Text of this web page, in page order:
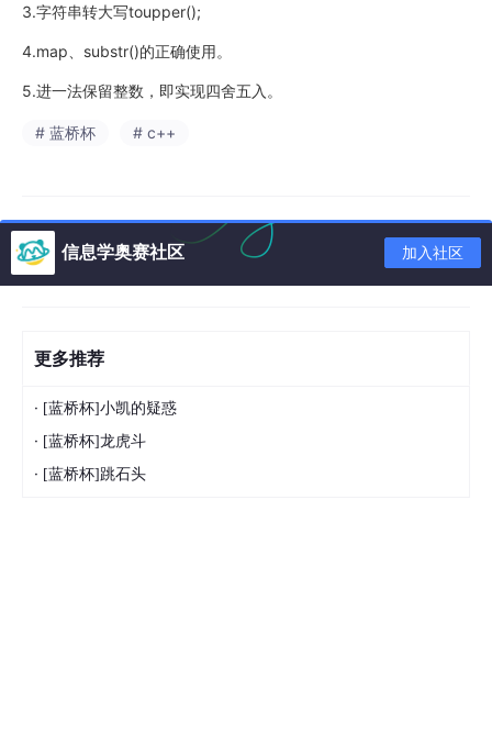
3.字符串转大写toupper();
4.map、substr()的正确使用。
5.进一法保留整数，即实现四舍五入。
# 蓝桥杯 # c++
信息学奥赛社区 加入社区
更多推荐
· [蓝桥杯]小凯的疑惑
· [蓝桥杯]龙虎斗
· [蓝桥杯]跳石头